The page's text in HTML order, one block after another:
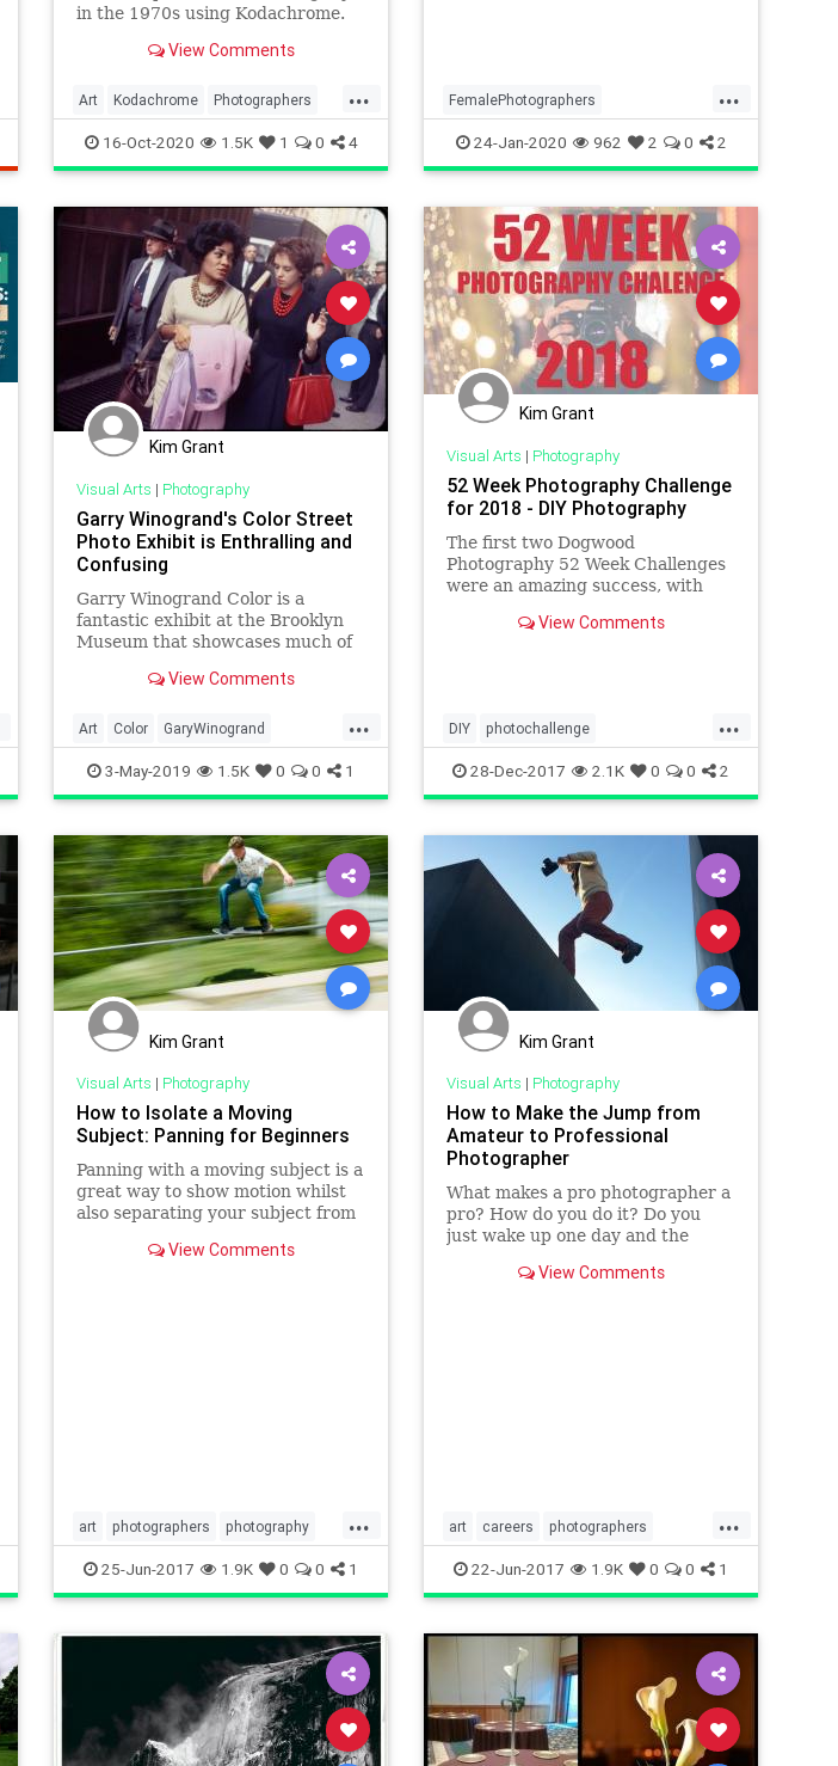
in the 1970s using Kodachrome.
Photoshop.View Comments
...
Art Kodachrome Photographers
Photography VintagePhotography
16-Oct-2020 1.5K 1 0 4
...
FemalePhotographers
Photographers Photography
VisualArts
24-Jan-2020 962 2 0 2
Kim Grant
Visual Arts | Photography
Garry Winogrand's Color Street
Photo Exhibit is Enthralling and
Confusing
Garry Winogrand Color is a
fantastic exhibit at the Brooklyn
Museum that showcases much of
slide film. View Comments
...
Art Color GaryWinogrand
MidCentury Photographers
Photography
3-May-2019 1.5K 0 0 1
Kim Grant
Visual Arts | Photography
52 Week Photography Challenge
for 2018 - DIY Photography
The first two Dogwood
Photography 52 Week Challenges
were an amazing success, with
photographers participating from
View Comments
...
DIY photochallenge
photochallenge2018 photographers
photography photographychallenge
28-Dec-2017 2.1K 0 0 2
Kim Grant
Visual Arts | Photography
How to Isolate a Moving
Subject: Panning for Beginners
Panning with a moving subject is a
great way to show motion whilst
also separating your subject from
achieve this effect in th
View Comments
...
art photographers photography
phototips visualarts
25-Jun-2017 1.9K 0 0 1
Kim Grant
Visual Arts | Photography
How to Make the Jump from
Amateur to Professional
Photographer
What makes a pro photographer a
pro? How do you do it? Do you
just wake up one day and the
you have to pass the pro photogr
View Comments
...
art careers photographers
photography thearts
22-Jun-2017 1.9K 0 0 1